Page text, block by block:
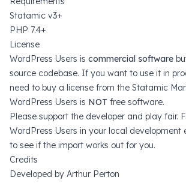
Statamic v3+
PHP 7.4+
License
WordPress Users is commercial software
source codebase. If you want to use it in
need to buy a license from the Statamic
WordPress Users is NOT free software.
Please support the developer and play fair.
WordPress Users in your local development
to see if the import works out for you.
Credits
Developed by Arthur Perton